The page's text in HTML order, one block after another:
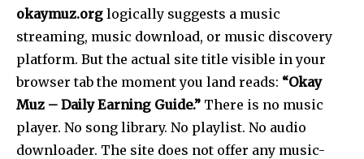
okaymuz.org logically suggests a music
streaming, music download, or music discovery
platform. But the actual site title visible in your
browser tab the moment you land reads: “Okay
Muz – Daily Earning Guide.” There is no music
player. No song library. No playlist. No audio
downloader. The site does not offer any music-